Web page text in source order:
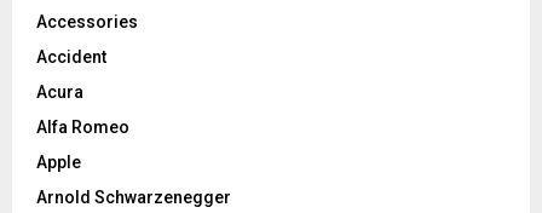
Accessories
Accident
Acura
Alfa Romeo
Apple
Arnold Schwarzenegger